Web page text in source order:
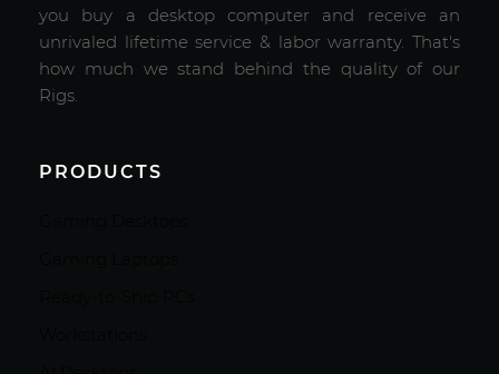
you buy a desktop computer and receive an
unrivaled lifetime service & labor warranty. That's
how much we stand behind the quality of our
Rigs.
PRODUCTS